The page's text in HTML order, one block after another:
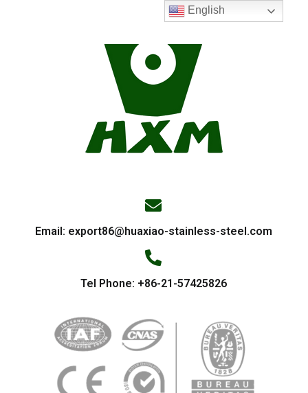
Email: export86@huaxiao-stainless-steel.com
Tel Phone: +86-21-57425826
English